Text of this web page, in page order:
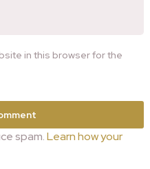
in this browser for the
spam.Learn how your